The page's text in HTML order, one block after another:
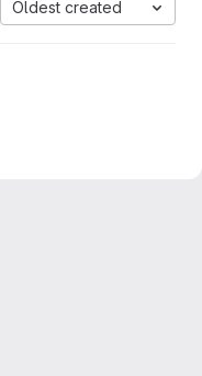
Oldest created